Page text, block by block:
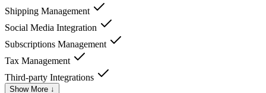
Shipping Management
Social Media Integration
Subscriptions Management
Tax Management
Third-party Integrations
Show More ↓